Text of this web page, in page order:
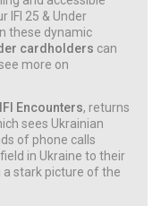
IFI 25 & Under
these dynamic
cardholders can
more on
IFI Encounters, returns
sees Ukrainian
of phone calls
in Ukraine to their
stark picture of the